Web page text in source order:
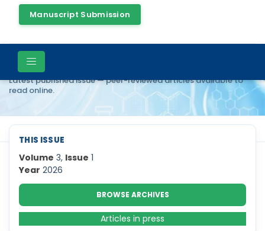
Manuscript Submission
Current Issue
Latest published issue — peer-reviewed articles available to
read online.
THIS ISSUE
Volume 3, Issue 1
Year 2026
BROWSE ARCHIVES
Articles in press